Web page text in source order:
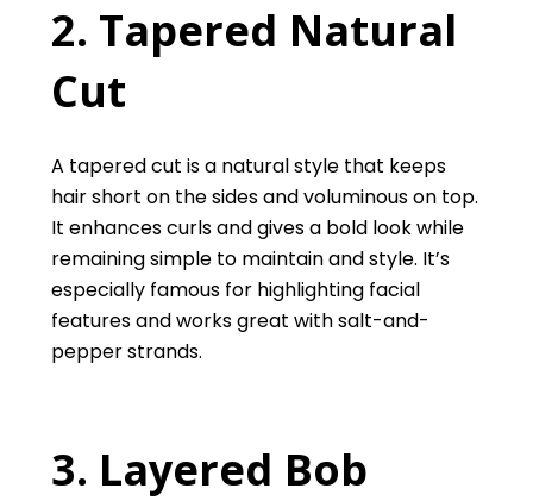
2. Tapered Natural
Cut
A tapered cut is a natural style that keeps
hair short on the sides and voluminous on top.
It enhances curls and gives a bold look while
remaining simple to maintain and style. It’s
especially famous for highlighting facial
features and works great with salt-and-
pepper strands.
3. Layered Bob